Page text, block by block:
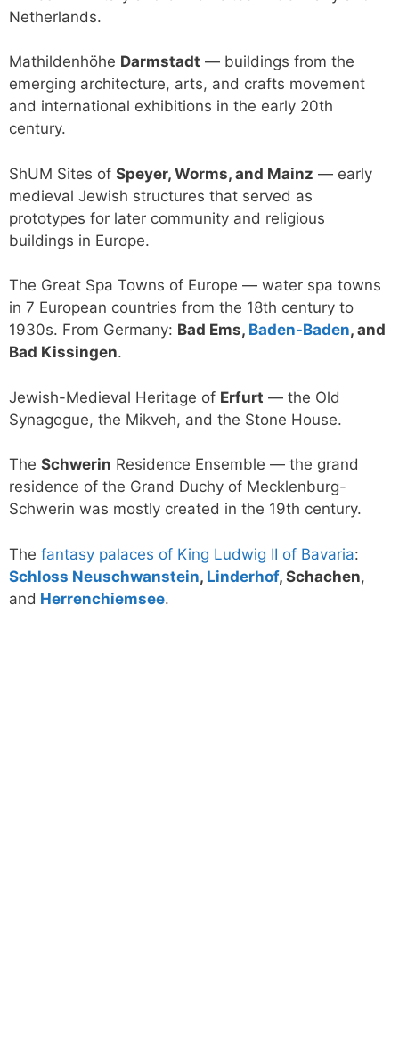
Netherlands.
Mathildenhöhe Darmstadt — buildings from the
emerging architecture, arts, and crafts movement
and international exhibitions in the early 20th
century.
ShUM Sites of Speyer, Worms, and Mainz — early
medieval Jewish structures that served as
prototypes for later community and religious
buildings in Europe.
The Great Spa Towns of Europe — water spa towns
in 7 European countries from the 18th century to
1930s. From Germany: Bad Ems, Baden-Baden, and
Bad Kissingen.
Jewish-Medieval Heritage of Erfurt — the Old
Synagogue, the Mikveh, and the Stone House.
The Schwerin Residence Ensemble — the grand
residence of the Grand Duchy of Mecklenburg-
Schwerin was mostly created in the 19th century.
The fantasy palaces of King Ludwig II of Bavaria:
Schloss Neuschwanstein, Linderhof, Schachen,
and Herrenchiemsee.